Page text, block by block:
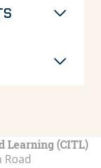
Learning (CITL)
Road